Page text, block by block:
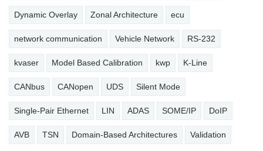
Dynamic Overlay Zonal Architecture ecu
network communication Vehicle Network RS-232
kvaser Model Based Calibration kwp K-Line
CANbus CANopen UDS Silent Mode
Single-Pair Ethernet LIN ADAS SOME/IP DoIP
AVB TSN Domain-Based Architectures Validation